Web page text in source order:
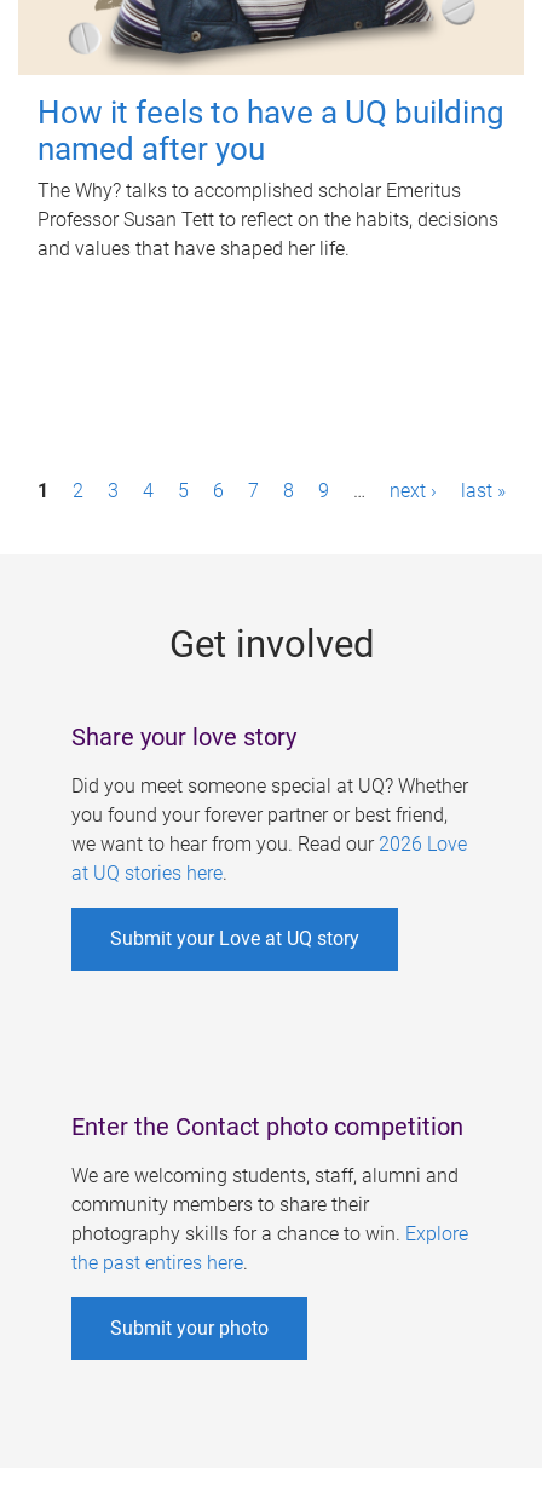
How it feels to have a UQ building
named after you
The Why? talks to accomplished scholar Emeritus
Professor Susan Tett to reflect on the habits, decisions
and values that have shaped her life.
P1 2 3 4 5 6 7 8 9 … next › last »
Get involved
Share your love story
Did you meet someone special at UQ? Whether
you found your forever partner or best friend,
we want to hear from you. Read our 2026 Love
at UQ stories here.
Submit your Love at UQ story
Enter the Contact photo competition
We are welcoming students, staff, alumni and
community members to share their
photography skills for a chance to win. Explore
the past entires here.
Submit your photo